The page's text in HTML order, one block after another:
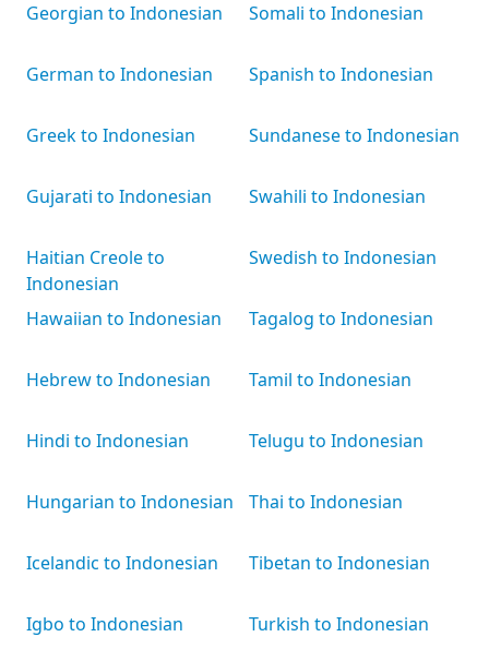
Georgian to Indonesian
German to Indonesian
Greek to Indonesian
Gujarati to Indonesian
Haitian Creole to
Indonesian
Hawaiian to Indonesian
Hebrew to Indonesian
Hindi to Indonesian
Hungarian to Indonesian
Icelandic to Indonesian
Igbo to Indonesian
Somali to Indonesian
Spanish to Indonesian
Sundanese to Indonesian
Swahili to Indonesian
Swedish to Indonesian
Tagalog to Indonesian
Tamil to Indonesian
Telugu to Indonesian
Thai to Indonesian
Tibetan to Indonesian
Turkish to Indonesian